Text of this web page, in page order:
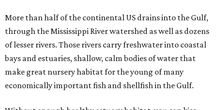
More than half of the continental US drains into the Gulf,
through the Mississippi River watershed as well as dozens
of lesser rivers. Those rivers carry freshwater into coastal
bays and estuaries, shallow, calm bodies of water that
make great nursery habitat for the young of many
economically important fish and shellfish in the Gulf.